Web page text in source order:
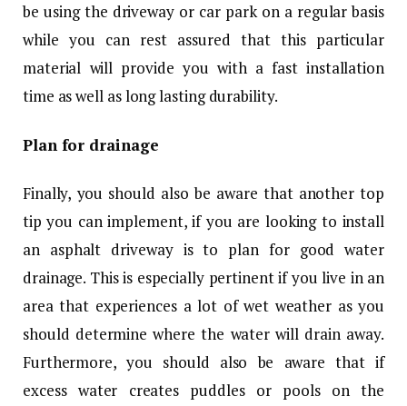
be using the driveway or car park on a regular basis
while you can rest assured that this particular
material will provide you with a fast installation
time as well as long lasting durability.
Plan for drainage
Finally, you should also be aware that another top
tip you can implement, if you are looking to install
an asphalt driveway is to plan for good water
drainage. This is especially pertinent if you live in an
area that experiences a lot of wet weather as you
should determine where the water will drain away.
Furthermore, you should also be aware that if
excess water creates puddles or pools on the